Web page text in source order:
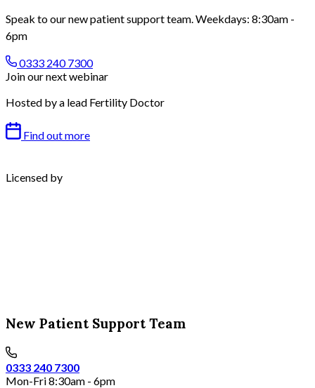
Speak to our new patient support team. Weekdays: 8:30am -
6pm
0333 240 7300
Join our next webinar
Hosted by a lead Fertility Doctor
Find out more
Licensed by
New Patient Support Team
0333 240 7300
Mon-Fri 8:30am - 6pm